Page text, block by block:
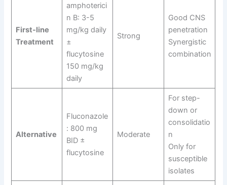
First-line
Treatment
amphoterici
n B: 3-5
mg/kg daily
±
flucytosine
150 mg/kg
daily
Strong
Good CNS
penetration
Synergistic
combination
Alternative
Fluconazole
: 800 mg
BID ±
flucytosine
Moderate
For step-
down or
consolidatio
n
Only for
susceptible
isolates